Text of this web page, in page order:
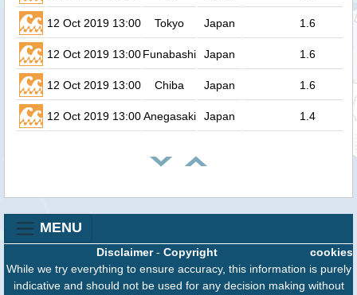
12 Oct 2019 13:00 Tokyo Japan 1.6
12 Oct 2019 13:00Funabashi Japan 1.6
12 Oct 2019 13:00 Chiba Japan 1.6
12 Oct 2019 13:00Anegasaki Japan 1.4
MENU
cookies
Disclaimer- Copyright
While we try everything to ensure accuracy, this information is purely
indicative and should not be used for any decision making without